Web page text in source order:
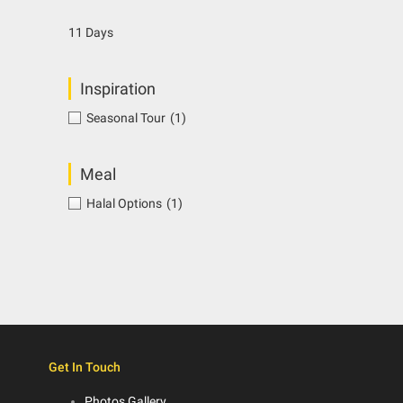
11 Days
Inspiration
Seasonal Tour (1)
Meal
Halal Options (1)
Get In Touch